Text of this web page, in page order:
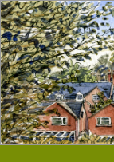
Skip
to
main
content